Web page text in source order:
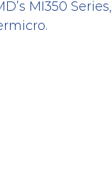
MI350 Series,